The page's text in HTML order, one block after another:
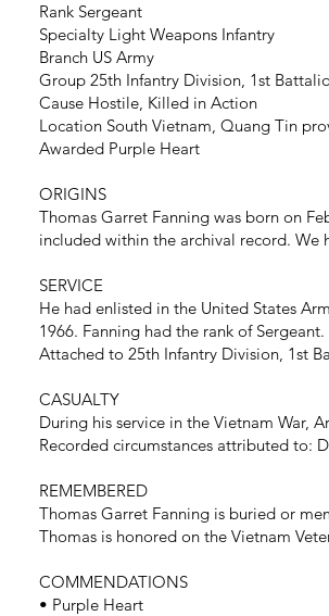
Rank Sergeant
Specialty Light Weapons Infantry
Branch US Army
Group 25th Infantry Division, 1st
Cause Hostile, Killed in Action
Location South Vietnam, Quang Tin
Awarded Purple Heart
ORIGINS
Thomas Garret Fanning was born on
included within the archival record. We
SERVICE
He had enlisted in the United States
1966. Fanning had the rank of
Attached to 25th Infantry Division, 1st
CASUALTY
During his service in the Vietnam War,
Recorded circumstances attributed to:
REMEMBERED
Thomas Garret Fanning is buried or
Thomas is honored on the Vietnam
COMMENDATIONS
• Purple Heart